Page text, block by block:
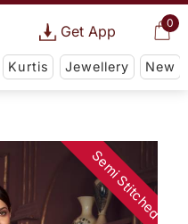
0
Get App
Kurtis Jewellery New
Semi Stitched